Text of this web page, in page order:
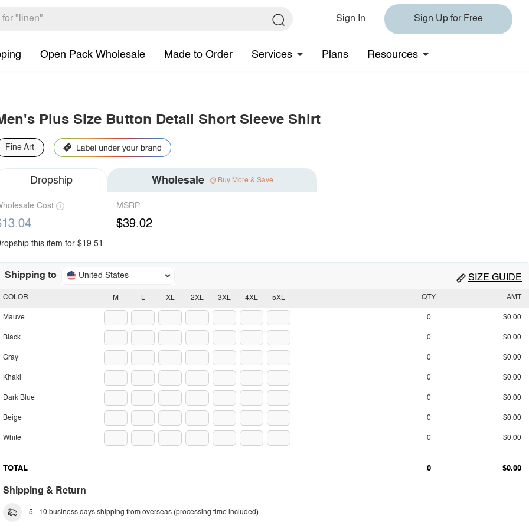
Sign In Sign Up for Free
Open Pack Wholesale Made to Order Services Plans Resources
Plus Size Button Detail Short Sleeve Shirt
Fine Art
Dropship Wholesale Buy More & Save
Cost MSRP
$39.02
this item for $19.51
Shipping to United States SIZE GUIDE
M L XL 2XL 3XL 4XL 5XL
COLOR
Mauve
Black
Gray
Khaki
Dark Blue
Beige
White
QTY AMT
0 $0.00
0 $0.00
0 $0.00
0 $0.00
0 $0.00
0 $0.00
0 $0.00
TOTAL 0 $0.00
Shipping & Return
5 - 10 business days shipping from overseas (processing time included).